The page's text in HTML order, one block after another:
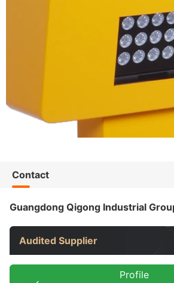
Contact
Guangdong Qigong Industrial
Audited Supplier
Profile